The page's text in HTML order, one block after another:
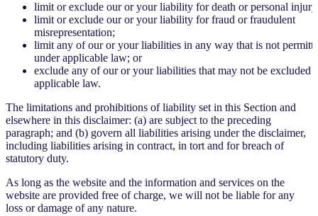
limit or exclude our or your liability for death or personal
limit or exclude our or your liability for fraud or fraudulent
misrepresentation;
limit any of our or your liabilities in any way that is not
under applicable law; or
exclude any of our or your liabilities that may not be excluded
applicable law.
The limitations and prohibitions of liability set in this Section and
elsewhere in this disclaimer: (a) are subject to the preceding
paragraph; and (b) govern all liabilities arising under the disclaimer,
including liabilities arising in contract, in tort and for breach of
statutory duty.
As long as the website and the information and services on the
website are provided free of charge, we will not be liable for any
loss or damage of any nature.